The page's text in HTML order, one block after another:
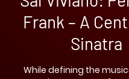
Frank – A
Sinatra
While defining the